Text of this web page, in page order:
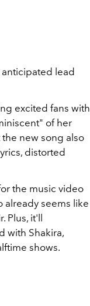
lead
excited fans with
of her
new song also
distorted
the music video
already seems like
it'll
with Shakira,
shows.